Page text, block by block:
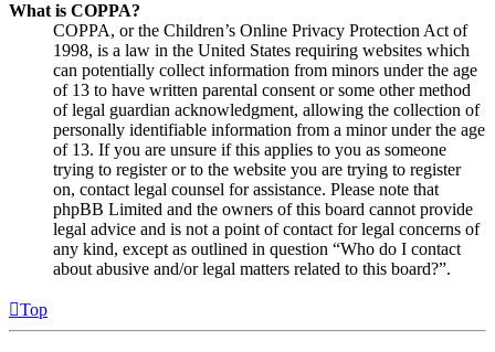
What is COPPA?
COPPA, or the Children’s Online Privacy Protection Act of
1998, is a law in the United States requiring websites which
can potentially collect information from minors under the age
of 13 to have written parental consent or some other method
of legal guardian acknowledgment, allowing the collection of
personally identifiable information from a minor under the age
of 13. If you are unsure if this applies to you as someone
trying to register or to the website you are trying to register
on, contact legal counsel for assistance. Please note that
phpBB Limited and the owners of this board cannot provide
legal advice and is not a point of contact for legal concerns of
any kind, except as outlined in question “Who do I contact
about abusive and/or legal matters related to this board?”.
Top